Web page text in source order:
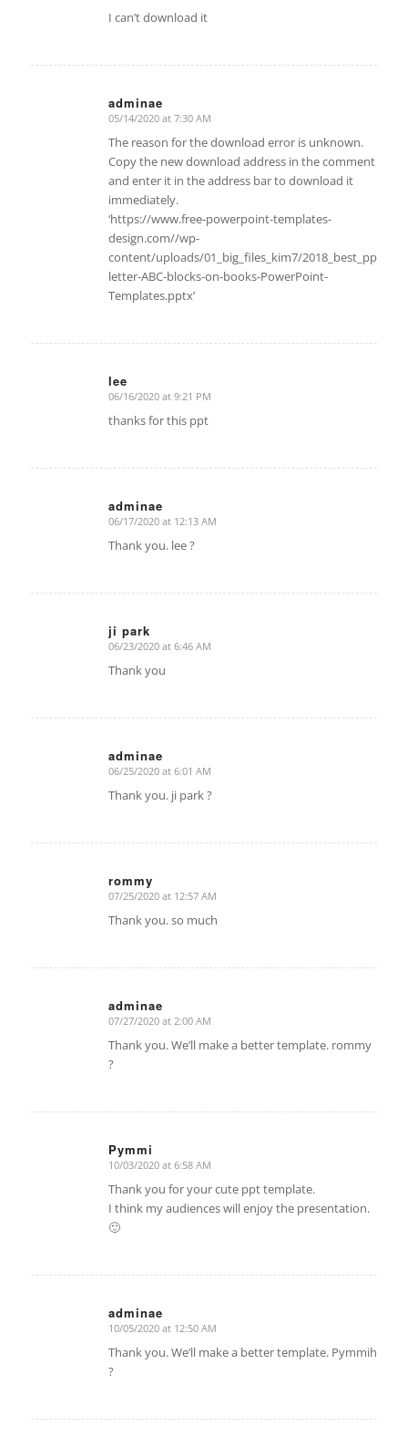
I can’t download it
adminae
says:
05/14/2020 at 7:30 AM
The reason for the download error is unknown.
Copy the new download address in the comment
and enter it in the address bar to download it
immediately.
‘https://www.free-powerpoint-templates-
design.com//wp-
content/uploads/01_big_files_kim7/2018_best_ppt/
letter-ABC-blocks-on-books-PowerPoint-
Templates.pptx’
lee
says:
06/16/2020 at 9:21 PM
thanks for this ppt
adminae
says:
06/17/2020 at 12:13 AM
Thank you. lee ?
ji park
says:
06/23/2020 at 6:46 AM
Thank you
adminae
says:
06/25/2020 at 6:01 AM
Thank you. ji park ?
rommy
says:
07/25/2020 at 12:57 AM
Thank you. so much
adminae
says:
07/27/2020 at 2:00 AM
Thank you. We’ll make a better template. rommy
?
Pymmi
says:
10/03/2020 at 6:58 AM
Thank you for your cute ppt template.
I think my audiences will enjoy the presentation.
🙂
adminae
says:
10/05/2020 at 12:50 AM
Thank you. We’ll make a better template. Pymmih
?